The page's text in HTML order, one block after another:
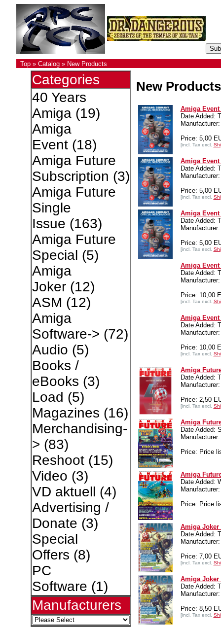
Top» Catalog» New Products
Categories
40 Years
Amiga(19)
Amiga
Event(18)
Amiga Future
Subscription (3)
Amiga Future
Single
Issue (163)
Amiga Future
Special (5)
Amiga
Joker(12)
ASM (12)
Amiga
Software-> (72)
Audio (5)
Books /
eBooks (3)
Load (5)
Magazines (16)
Merchandising-
> (83)
Reshoot(15)
Video (3)
VD aktuell (4)
Advertising /
Donate (3)
Special
Offers (8)
PC
Software (1)
Manufacturers
New Products
Amiga
Date Added:
Manufacturer:
Price: 5,00
[incl. Tax excl.
Amiga
Date Added:
Manufacturer:
Price: 5,00
[incl. Tax excl.
Amiga
Date Added:
Manufacturer:
Price: 5,00
[incl. Tax excl.
Amiga Event
Date Added:
Price: 10,00
[incl. Tax excl.
Amiga Event
Date Added:
Price: 10,00
[incl. Tax excl.
Amiga
Date Added:
Price: 2,50
[incl. Tax excl.
Amiga
Date Added:
Price: Price
Amiga
Date Added:
Price: Price
Amiga Joker
Date Added:
Price: 7,00
[incl. Tax excl.
Amiga Joker
Date Added:
Price: 8,50
[incl. Tax excl.